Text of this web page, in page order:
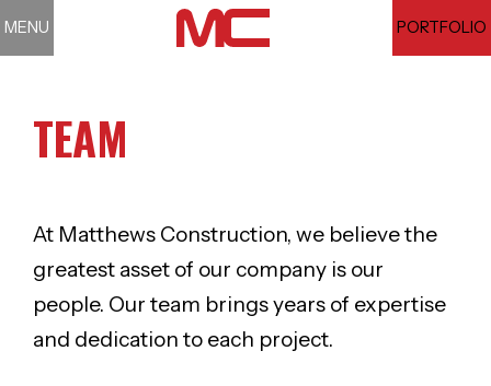
MENU PORTFOLIO
TEAM
At Matthews Construction, we believe the
greatest asset of our company is our
people. Our team brings years of expertise
and dedication to each project.